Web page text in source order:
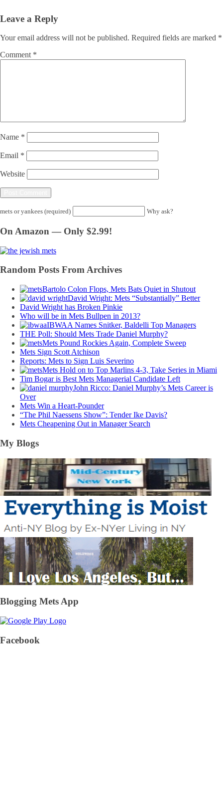
Leave a Reply
Your email address will not be published. Required fields are marked *
Comment *
Name *
Email *
Website
mets or yankees (required) Why ask?
On Amazon — Only $2.99!
Random Posts From Archives
Bartolo Colon Flops, Mets Bats Quiet in Shutout
David Wright: Mets “Substantially” Better
David Wright has Broken Pinkie
Who will be in Mets Bullpen in 2013?
IBWAA Names Snitker, Baldelli Top Managers
THE Poll: Should Mets Trade Daniel Murphy?
Mets Pound Rockies Again, Complete Sweep
Mets Sign Scott Atchison
Reports: Mets to Sign Luis Severino
Mets Hold on to Top Marlins 4-3, Take Series in Miami
Tim Bogar is Best Mets Managerial Candidate Left
John Ricco: Daniel Murphy’s Mets Career is
Over
Mets Win a Heart-Pounder
“The Phil Naessens Show”: Tender Ike Davis?
Mets Cheapening Out in Manager Search
My Blogs
Blogging Mets App
Facebook